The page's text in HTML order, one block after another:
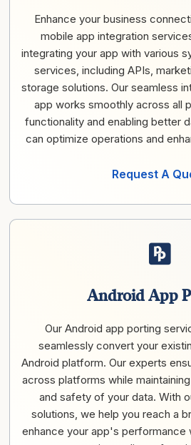
Enhance your business
mobile app integration
integrating your app with various
services, including APIs,
storage solutions. Our seamless
app works smoothly across all
functionality and enabling better
can optimize operations and
Request A
Android App
Our Android app porting
seamlessly convert your
Android platform. Our experts
across platforms while
and safety of your data. With
solutions, we help you reach a
enhance your app's performance